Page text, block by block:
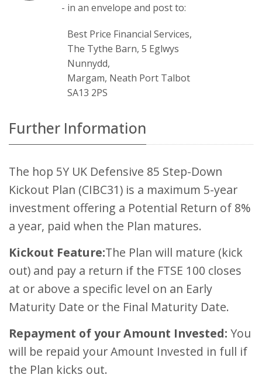
- in an envelope and post to:
Best Price Financial Services,
The Tythe Barn, 5 Eglwys
Nunnydd,
Margam, Neath Port Talbot
SA13 2PS
Further Information
The hop 5Y UK Defensive 85 Step-Down
Kickout Plan (CIBC31) is a maximum 5-year
investment offering a Potential Return of 8%
a year, paid when the Plan matures.
Kickout Feature:The Plan will mature (kick
out) and pay a return if the FTSE 100 closes
at or above a specific level on an Early
Maturity Date or the Final Maturity Date.
Repayment of your Amount Invested: You
will be repaid your Amount Invested in full if
the Plan kicks out.